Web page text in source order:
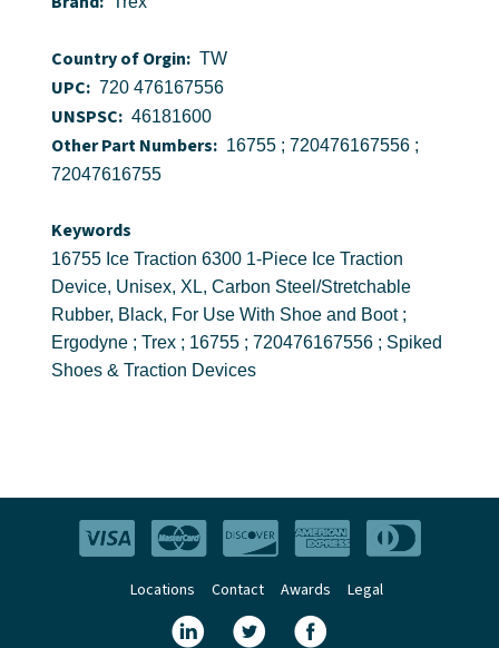
Country of Orgin: TW
UPC: 720 476167556
UNSPSC: 46181600
Other Part Numbers: 16755 ; 720476167556 ;
72047616755
Keywords
16755 Ice Traction 6300 1-Piece Ice Traction
Device, Unisex, XL, Carbon Steel/Stretchable
Rubber, Black, For Use With Shoe and Boot ;
Ergodyne ; Trex ; 16755 ; 720476167556 ; Spiked
Shoes & Traction Devices
Locations Contact Awards Legal